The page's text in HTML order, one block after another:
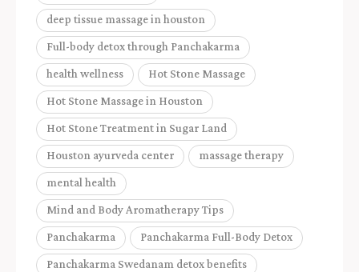
deep tissue massage in houston
Full-body detox through Panchakarma
health wellness Hot Stone Massage
Hot Stone Massage in Houston
Hot Stone Treatment in Sugar Land
Houston ayurveda center massage therapy
mental health
Mind and Body Aromatherapy Tips
Panchakarma Panchakarma Full-Body Detox
Panchakarma Swedanam detox benefits